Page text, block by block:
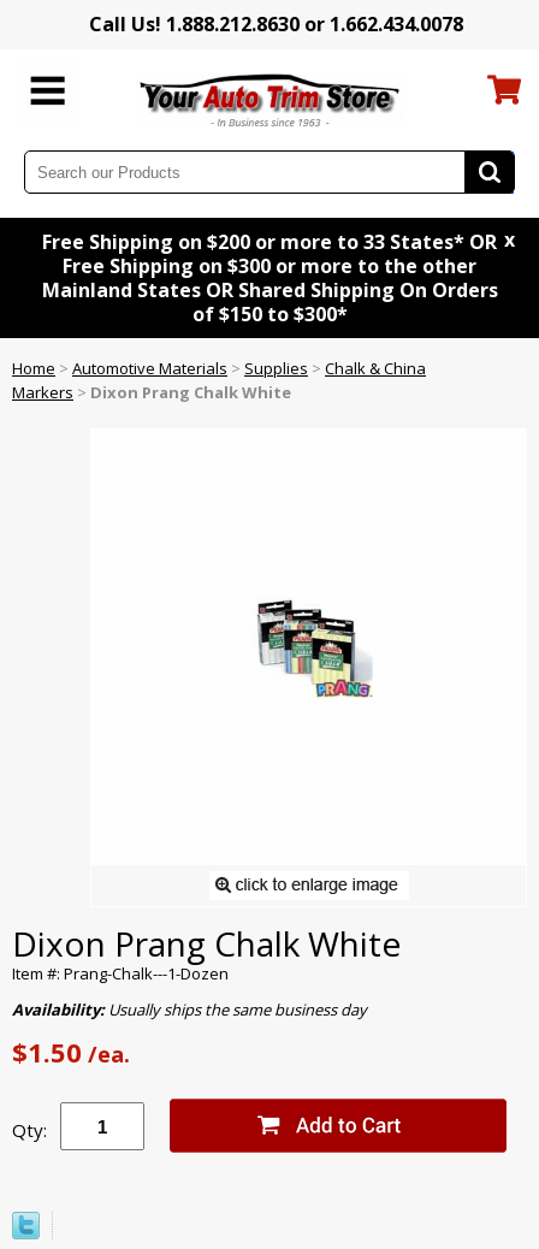
Call Us! 1.888.212.8630 or 1.662.434.0078
Free Shipping on $200 or more to 33 States* OR
Free Shipping on $300 or more to the other
Mainland States OR Shared Shipping On Orders
of $150 to $300*
x
Home > Automotive Materials > Supplies > Chalk & China
Markers > Dixon Prang Chalk White
Dixon Prang Chalk White
Item #: Prang-Chalk---1-Dozen
Availability:Usually ships the same business day
$1.50 /ea.
Qty: